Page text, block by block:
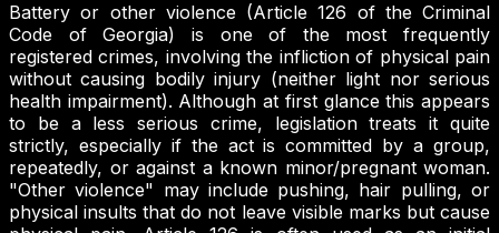
Battery or other violence (Article 126 of the Criminal
Code of Georgia) is one of the most frequently
registered crimes, involving the infliction of physical pain
without causing bodily injury (neither light nor serious
health impairment). Although at first glance this appears
to be a less serious crime, legislation treats it quite
strictly, especially if the act is committed by a group,
repeatedly, or against a known minor/pregnant woman.
"Other violence" may include pushing, hair pulling, or
physical insults that do not leave visible marks but cause